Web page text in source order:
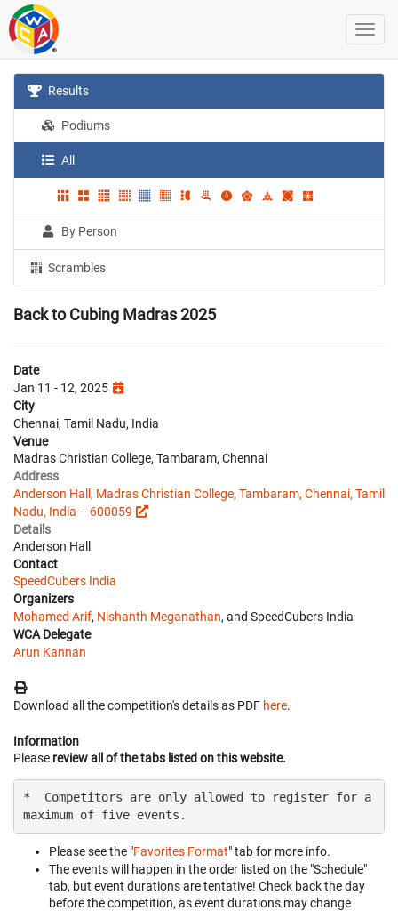
Results
Podiums
All
By Person
Scrambles
Back to Cubing Madras 2025
Date
Jan 11 - 12, 2025
City
Chennai, Tamil Nadu, India
Venue
Madras Christian College, Tambaram, Chennai
Address
Anderson Hall, Madras Christian College, Tambaram, Chennai, Tamil
Nadu, India – 600059
Details
Anderson Hall
Contact
SpeedCubers India
Organizers
Mohamed Arif, Nishanth Meganathan, and SpeedCubers India
WCA Delegate
Arun Kannan
Download all the competition's details as PDF here.
Information
Please review all of the tabs listed on this website.
*  Competitors are only allowed to register for a
Please see the "Favorites Format" tab for more info.
The events will happen in the order listed on the "Schedule"
tab, but event durations are tentative! Check back the day
before the competition, as event durations may change